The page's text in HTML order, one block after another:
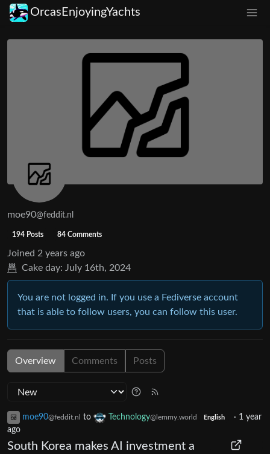
OrcasEnjoyingYachts
moe90@feddit.nl
194 Posts 84 Comments
Joined 2 years ago
Cake day: July 16th, 2024
You are not logged in. If you use a Fediverse account
that is able to follow users, you can follow this user.
Overview Comments Posts
moe90@feddit.nl to Technology@lemmy.world English · 1 year
ago
South Korea makes AI investment a